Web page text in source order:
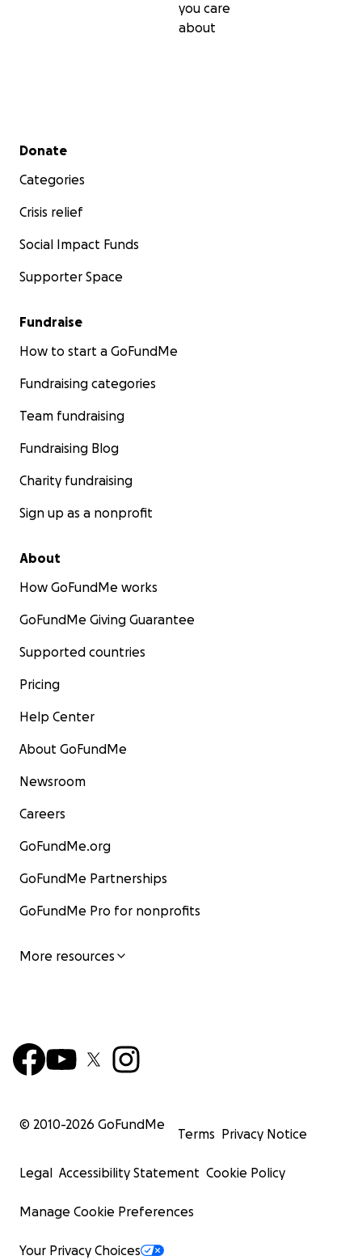
you care
about
Secondary menu
Donate
Categories
Crisis relief
Social Impact Funds
Supporter Space
Fundraise
How to start a GoFundMe
Fundraising categories
Team fundraising
Fundraising Blog
Charity fundraising
Sign up as a nonprofit
About
How GoFundMe works
GoFundMe Giving Guarantee
Supported countries
Pricing
Help Center
About GoFundMe
Newsroom
Careers
GoFundMe.org
GoFundMe Partnerships
GoFundMe Pro for nonprofits
More resources
© 2010-2026 GoFundMe
Terms Privacy Notice
Legal Accessibility Statement Cookie Policy
Manage Cookie Preferences
Your Privacy Choices